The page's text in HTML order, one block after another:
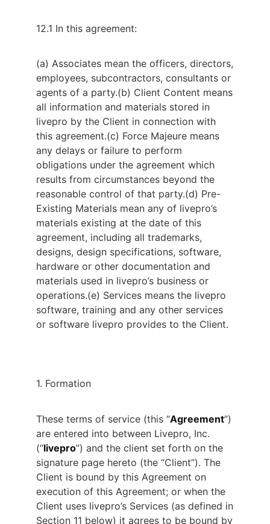
12.1 In this agreement:
(a) Associates mean the officers, directors,
employees, subcontractors, consultants or
agents of a party.(b) Client Content means
all information and materials stored in
livepro by the Client in connection with
this agreement.(c) Force Majeure means
any delays or failure to perform
obligations under the agreement which
results from circumstances beyond the
reasonable control of that party.(d) Pre-
Existing Materials mean any of livepro’s
materials existing at the date of this
agreement, including all trademarks,
designs, design specifications, software,
hardware or other documentation and
materials used in livepro’s business or
operations.(e) Services means the livepro
software, training and any other services
or software livepro provides to the Client.
1. Formation
These terms of service (this “Agreement”)
are entered into between Livepro, Inc.
(“livepro”) and the client set forth on the
signature page hereto (the “Client”). The
Client is bound by this Agreement on
execution of this Agreement; or when the
Client uses livepro’s Services (as defined in
Section 11 below) it agrees to be bound by